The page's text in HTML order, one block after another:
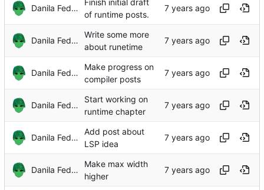
Danila Fedorin
of runtime posts.
Danila Fedorin
Write some more
about runetime
Danila Fedorin
Make progress on
compiler posts
Danila Fedorin
Start working on
runtime chapter
Danila Fedorin
Add post about
LSP idea
Danila Fedorin
Make max width
higher